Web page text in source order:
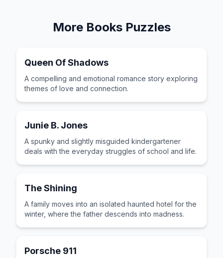
More BooksPuzzles
Queen Of Shadows
A compelling and emotional romance story exploring
themes of love and connection.
Junie B. Jones
A spunky and slightly misguided kindergartener
deals with the everyday struggles of school and life.
The Shining
A family moves into an isolated haunted hotel for the
winter, where the father descends into madness.
Porsche 911